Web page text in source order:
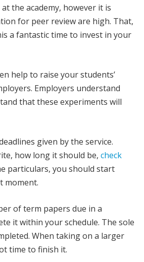
the academy, however it is
for peer review are high. That,
a fantastic time to invest in your
help to raise your students’
Employers understand
that these experiments will
given by the service.
how long it should be, check
particulars, you should start
moment.
of term papers due in a
it within your schedule. The sole
When taking on a larger
time to finish it.